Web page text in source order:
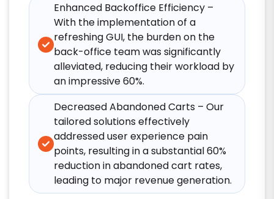
Enhanced Backoffice Efficiency –
With the implementation of a
refreshing GUI, the burden on the
back-office team was significantly
alleviated, reducing their workload by
an impressive 60%.​
Decreased Abandoned Carts – Our
tailored solutions effectively
addressed user experience pain
points, resulting in a substantial 60%
reduction in abandoned cart rates,
leading to major revenue generation.